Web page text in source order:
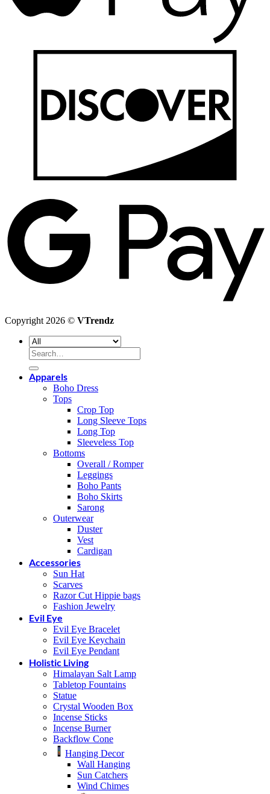
Copyright 2026 © VTrendz
Search
for:
Apparels
Boho Dress
Tops
Crop Top
Long Sleeve Tops
Long Top
Sleeveless Top
Bottoms
Overall / Romper
Leggings
Boho Pants
Boho Skirts
Sarong
Outerwear
Duster
Vest
Cardigan
Accessories
Sun Hat
Scarves
Razor Cut Hippie bags
Fashion Jewelry
Evil Eye
Evil Eye Bracelet
Evil Eye Keychain
Evil Eye Pendant
Holistic Living
Himalayan Salt Lamp
Tabletop Fountains
Statue
Crystal Wooden Box
Incense Sticks
Incense Burner
Backflow Cone
Hanging Decor
Wall Hanging
Sun Catchers
Wind Chimes